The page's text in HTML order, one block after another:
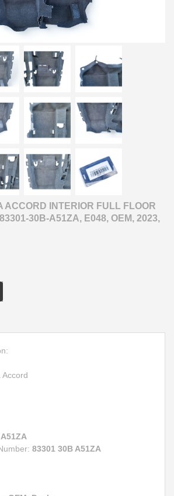
ACCORD INTERIOR FULL FLOOR
30B-A51ZA, E048, OEM, 2023,
Accord
83301 30B A51ZA